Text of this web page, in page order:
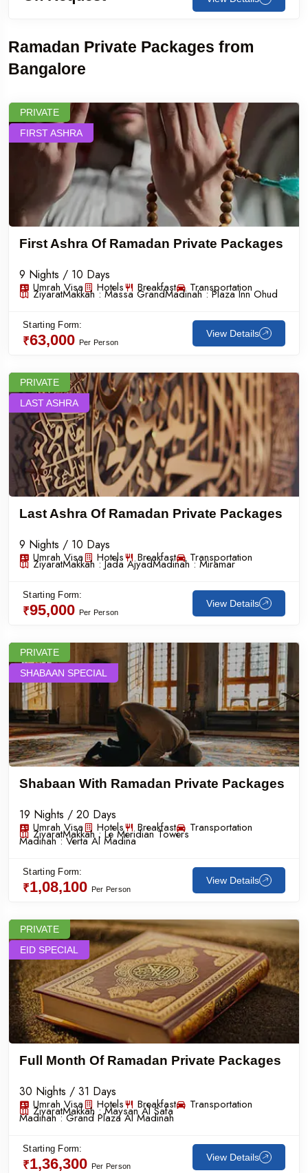
Ramadan Private Packages from
Bangalore
FIRST ASHRA
PRIVATE
First Ashra Of Ramadan Private Packages
9 Nights / 10 Days
Umrah Visa Hotels Breakfast Transportation
ZiyaratMakkah :Massa GrandMadinah :Plaza Inn Ohud
Starting Form:
₹63,000 Per Person
View Details
LAST ASHRA
PRIVATE
Last Ashra Of Ramadan Private Packages
9 Nights / 10 Days
Umrah Visa Hotels Breakfast Transportation
ZiyaratMakkah :Jada AjyadMadinah :Miramar
Starting Form:
₹95,000 Per Person
View Details
SHABAAN SPECIAL
PRIVATE
Shabaan With Ramadan Private Packages
19 Nights / 20 Days
Umrah Visa Hotels Breakfast Transportation
ZiyaratMakkah :Le Meridian Towers
Madinah :Verta Al Madina
Starting Form:
₹1,08,100 Per Person
View Details
EID SPECIAL
PRIVATE
Full Month Of Ramadan Private Packages
30 Nights / 31 Days
Umrah Visa Hotels Breakfast Transportation
ZiyaratMakkah :Maysan Al Safa
Madinah :Grand Plaza Al Madinah
Starting Form:
₹1,36,300 Per Person
View Details